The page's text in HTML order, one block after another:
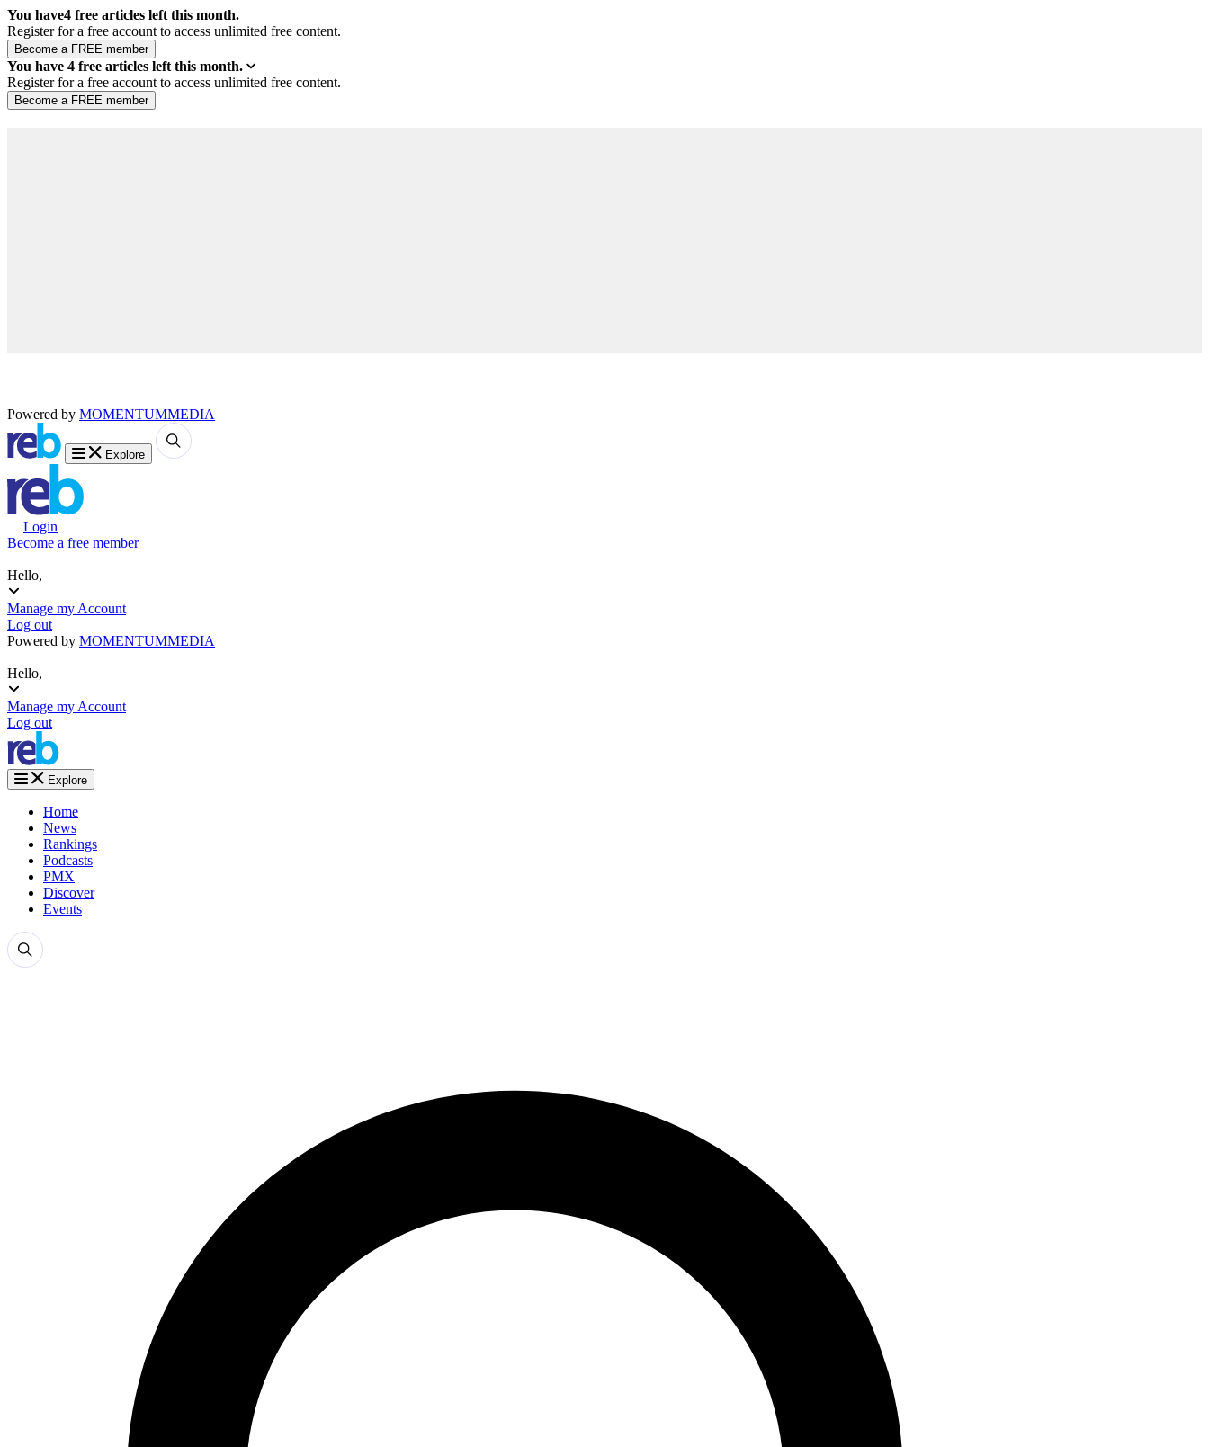
You have4 free articles left this month.
Register for a free account to access unlimited free content.
You have 4 free articles left this month.
Register for a free account to access unlimited free content.
Powered by MOMENTUMMEDIA
Explore
Login
Become a free member
Hello,
Manage my Account
Log out
Powered by MOMENTUMMEDIA
Hello,
Manage my Account
Log out
Explore
Home
News
Rankings
Podcasts
PMX
Discover
Events